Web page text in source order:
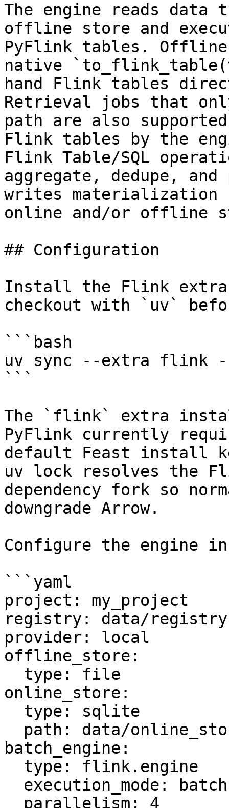
The engine reads data
offline store and
PyFlink tables.
native
hand Flink tables
Retrieval jobs that
path are also
Flink tables by the
Flink Table/SQL
aggregate, dedupe,
writes materialization
online and/or offline
## Configuration
Install the Flink extra
checkout with `uv`
```bash
uv sync --extra flink
```
The `flink` extra
PyFlink currently
default Feast install
uv lock resolves the
dependency fork so
downgrade Arrow.
Configure the engine
```yaml
project: my_project
registry: data/
provider: local
offline_store:
online_store:
batch_engine: